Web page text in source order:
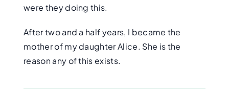
were they doing this.
After two and a half years, I became the
mother of my daughter Alice. She is the
reason any of this exists.